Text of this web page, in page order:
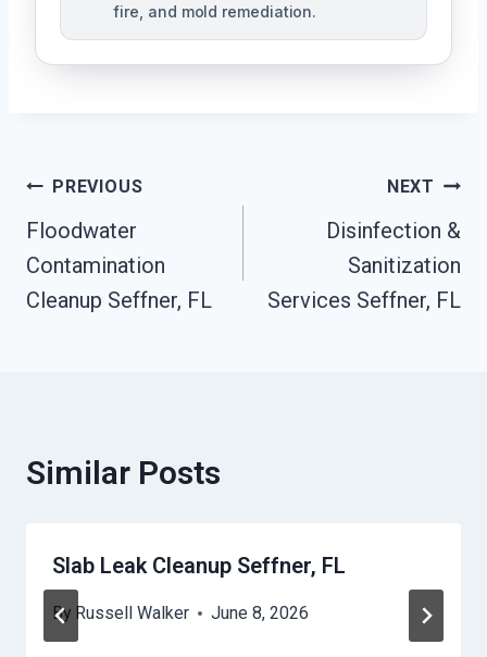
fire, and mold remediation.
Post
Navigation
PREVIOUS
Floodwater
Contamination
Cleanup Seffner, FL
NEXT
Disinfection &
Sanitization
Services Seffner, FL
Similar Posts
Slab Leak Cleanup Seffner, FL
By Russell Walker June 8, 2026